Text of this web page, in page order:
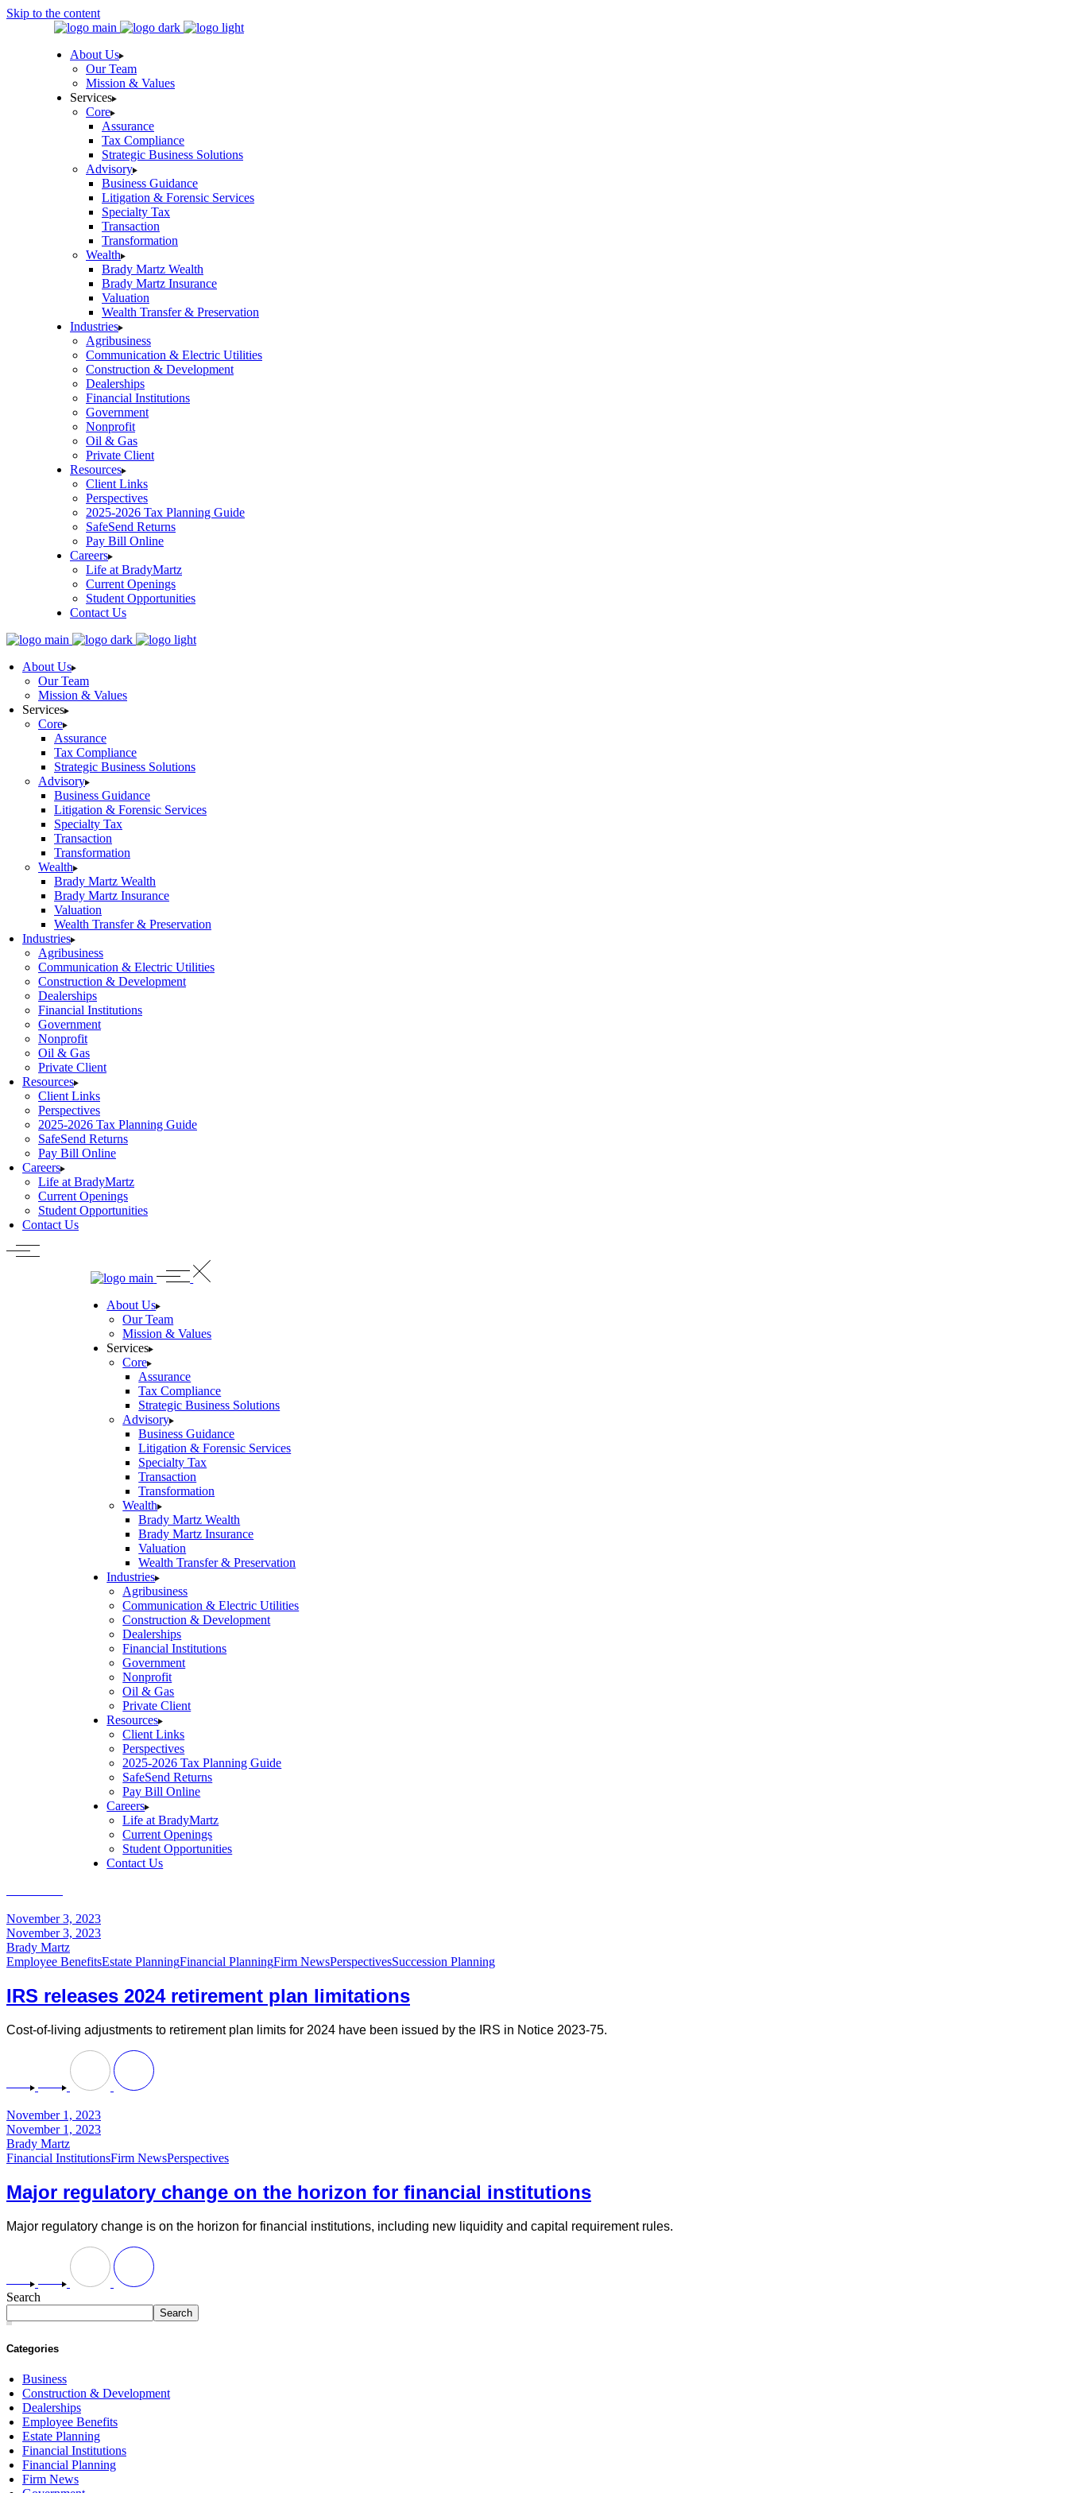
Skip to the content
About Us
Our Team
Mission & Values
Services
Core
Assurance
Tax Compliance
Strategic Business Solutions
Advisory
Business Guidance
Litigation & Forensic Services
Specialty Tax
Transaction
Transformation
Wealth
Brady Martz Wealth
Brady Martz Insurance
Valuation
Wealth Transfer & Preservation
Industries
Agribusiness
Communication & Electric Utilities
Construction & Development
Dealerships
Financial Institutions
Government
Nonprofit
Oil & Gas
Private Client
Resources
Client Links
Perspectives
2025-2026 Tax Planning Guide
SafeSend Returns
Pay Bill Online
Careers
Life at BradyMartz
Current Openings
Student Opportunities
Contact Us
About Us
Our Team
Mission & Values
Services
Core
Assurance
Tax Compliance
Strategic Business Solutions
Advisory
Business Guidance
Litigation & Forensic Services
Specialty Tax
Transaction
Transformation
Wealth
Brady Martz Wealth
Brady Martz Insurance
Valuation
Wealth Transfer & Preservation
Industries
Agribusiness
Communication & Electric Utilities
Construction & Development
Dealerships
Financial Institutions
Government
Nonprofit
Oil & Gas
Private Client
Resources
Client Links
Perspectives
2025-2026 Tax Planning Guide
SafeSend Returns
Pay Bill Online
Careers
Life at BradyMartz
Current Openings
Student Opportunities
Contact Us
About Us
Our Team
Mission & Values
Services
Core
Assurance
Tax Compliance
Strategic Business Solutions
Advisory
Business Guidance
Litigation & Forensic Services
Specialty Tax
Transaction
Transformation
Wealth
Brady Martz Wealth
Brady Martz Insurance
Valuation
Wealth Transfer & Preservation
Industries
Agribusiness
Communication & Electric Utilities
Construction & Development
Dealerships
Financial Institutions
Government
Nonprofit
Oil & Gas
Private Client
Resources
Client Links
Perspectives
2025-2026 Tax Planning Guide
SafeSend Returns
Pay Bill Online
Careers
Life at BradyMartz
Current Openings
Student Opportunities
Contact Us
November 3, 2023
November 3, 2023
Brady Martz
Employee BenefitsEstate PlanningFinancial PlanningFirm NewsPerspectivesSuccession Planning
IRS releases 2024 retirement plan limitations
Cost-of-living adjustments to retirement plan limits for 2024 have been issued by the IRS in Notice 2023-75.
November 1, 2023
November 1, 2023
Brady Martz
Financial InstitutionsFirm NewsPerspectives
Major regulatory change on the horizon for financial institutions
Major regulatory change is on the horizon for financial institutions, including new liquidity and capital requirement rules.
Search
Search
Categories
Business
Construction & Development
Dealerships
Employee Benefits
Estate Planning
Financial Institutions
Financial Planning
Firm News